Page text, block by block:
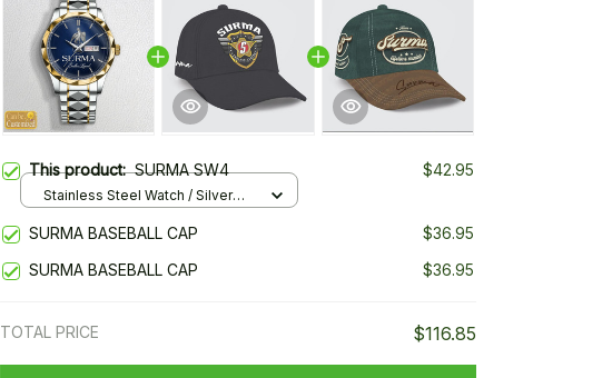
This product:SURMA SW4 $42.95
Stainless Steel Watch / Silver
SURMA BASEBALL CAP
$36.95
SURMA BASEBALL CAP
$36.95
TOTAL PRICE $116.85